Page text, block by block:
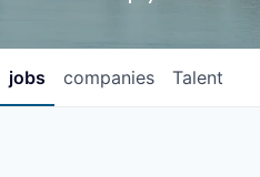
Contact Us
jobs companies Talent